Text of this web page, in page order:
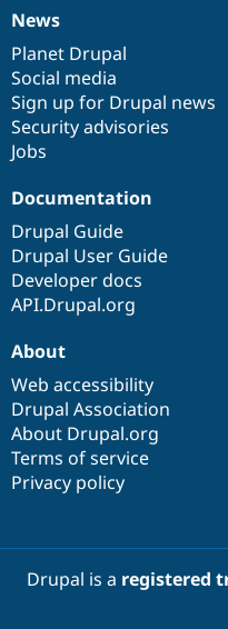
News
items
News
Planet Drupal
Social media
Sign up for Drupal news
Security advisories
Jobs
Our
community
Documentation
Documentation
Drupal Guide
Drupal User Guide
Developer docs
API.Drupal.org
Drupal
code
base
Governance
of
community
About
Web accessibility
Drupal Association
About Drupal.org
Terms of service
Privacy policy
Drupal is a registered